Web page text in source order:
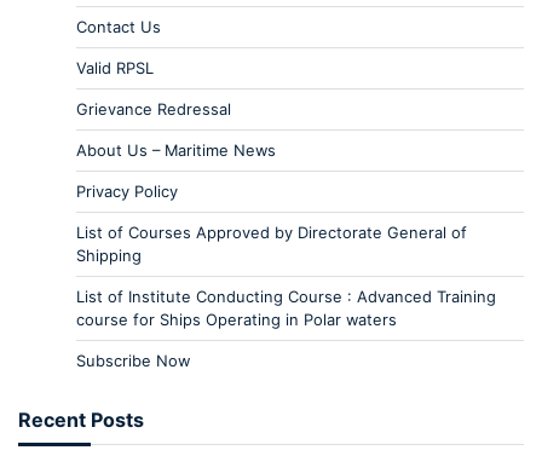
Contact Us
Valid RPSL
Grievance Redressal
About Us – Maritime News
Privacy Policy
List of Courses Approved by Directorate General of
Shipping
List of Institute Conducting Course : Advanced Training
course for Ships Operating in Polar waters
Subscribe Now
Recent Posts